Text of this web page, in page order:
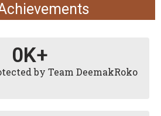
by Team DeemakRoko
0K+